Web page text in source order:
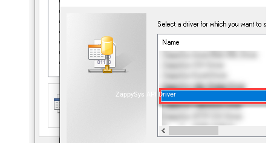
ZappySys API Driver